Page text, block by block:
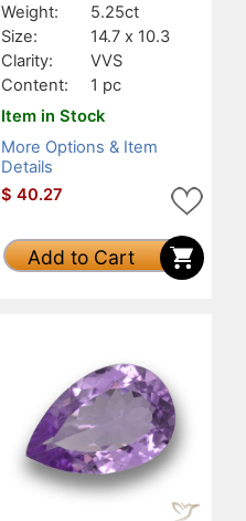
Weight:
5.25ct
Size:
14.7 x 10.3
Clarity:
VVS
Content:
1 pc
Item in Stock
More Options & Item
Details
$ 40.27
Add to Cart